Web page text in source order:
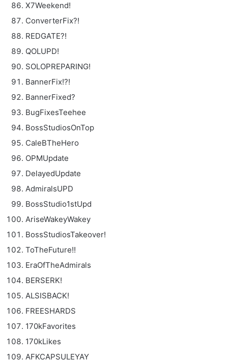
X7Weekend!
ConverterFix?!
REDGATE?!
QOLUPD!
SOLOPREPARING!
BannerFix!?!
BannerFixed?
BugFixesTeehee
BossStudiosOnTop
CaleBTheHero
OPMUpdate
DelayedUpdate
AdmiralsUPD
BossStudio1stUpd
AriseWakeyWakey
BossStudiosTakeover!
ToTheFuture!!
EraOfTheAdmirals
BERSERK!
ALSISBACK!
FREESHARDS
170kFavorites
170kLikes
AFKCAPSULEYAY